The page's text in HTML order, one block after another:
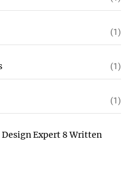
(1)
(1)
(1)
Expert 8 Written